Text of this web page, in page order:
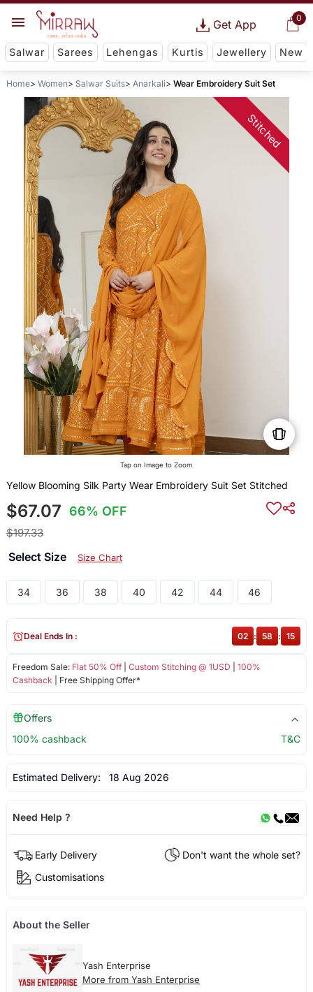
0
Get App
Salwar Sarees Lehengas Kurtis Jewellery New
Home Women Salwar Suits Anarkali Wear Embroidery Suit Set
Stitched
Tap on Image to Zoom
Yellow Blooming Silk Party Wear Embroidery Suit Set Stitched
$67.07 66% OFF
$197.33
Select Size Size Chart
34 36 38 40 42 44 46
Freedom Sale: Flat 50% Off| Custom Stitching @ 1USD
100%
Cashback | Free Shipping Offer*
Deal Ends In : 02 : 58 : 15
Offers
100% cashback
T&C
Estimated Delivery: 18 Aug 2026
Need Help ?
Early Delivery
Don't want the whole set?
Customisations
About the Seller
Yash Enterprise
More from Yash Enterprise